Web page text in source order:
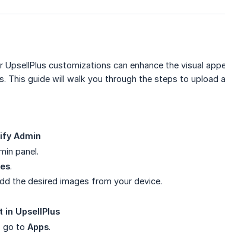
UpsellPlus customizations can enhance the visual
This guide will walk you through the steps to upload
Admin
panel.
.
the desired images from your device.
in UpsellPlus
go to Apps.